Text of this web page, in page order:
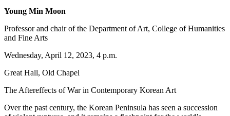
Young Min Moon
Professor and chair of the Department of Art, College of Humanities
and Fine Arts
Wednesday, April 12, 2023, 4 p.m.
Great Hall, Old Chapel
The Aftereffects of War in Contemporary Korean Art
Over the past century, the Korean Peninsula has seen a succession